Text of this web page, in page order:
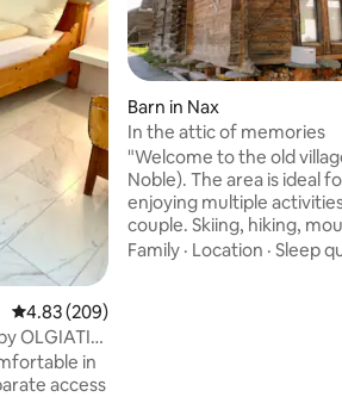
4.83 out of 5 average rating, 209 reviews
4.83 (209)
OLGIATI
in
access
Barn in Nax
In the attic of memories
"Welcome to the old
Noble). The area is ideal
enjoying multiple
couple. Skiing, hiking,
shopping, swimming pool,
Family · Location · Sleep